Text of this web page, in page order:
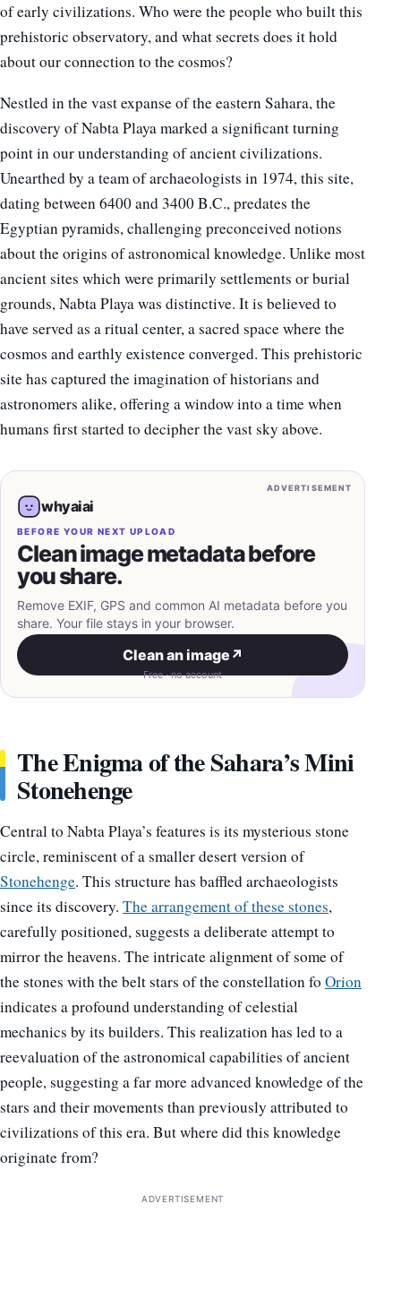
of early civilizations. Who were the people who built this
prehistoric observatory, and what secrets does it hold
about our connection to the cosmos?
Nestled in the vast expanse of the eastern Sahara, the
discovery of Nabta Playa marked a significant turning
point in our understanding of ancient civilizations.
Unearthed by a team of archaeologists in 1974, this site,
dating between 6400 and 3400 B.C., predates the
Egyptian pyramids, challenging preconceived notions
about the origins of astronomical knowledge. Unlike most
ancient sites which were primarily settlements or burial
grounds, Nabta Playa was distinctive. It is believed to
have served as a ritual center, a sacred space where the
cosmos and earthly existence converged. This prehistoric
site has captured the imagination of historians and
astronomers alike, offering a window into a time when
humans first started to decipher the vast sky above.
ADVERTISEMENT
whyaiai
BEFORE YOUR NEXT UPLOAD
Clean image metadata before
you share.
Remove EXIF, GPS and common AI metadata before you
share. Your file stays in your browser.
Clean an image ↗
Free · no account
The Enigma of the Sahara’s Mini
Stonehenge
Central to Nabta Playa’s features is its mysterious stone
circle, reminiscent of a smaller desert version of
Stonehenge. This structure has baffled archaeologists
since its discovery. The arrangement of these stones,
carefully positioned, suggests a deliberate attempt to
mirror the heavens. The intricate alignment of some of
the stones with the belt stars of the constellation fo Orion
indicates a profound understanding of celestial
mechanics by its builders. This realization has led to a
reevaluation of the astronomical capabilities of ancient
people, suggesting a far more advanced knowledge of the
stars and their movements than previously attributed to
civilizations of this era. But where did this knowledge
originate from?
ADVERTISEMENT